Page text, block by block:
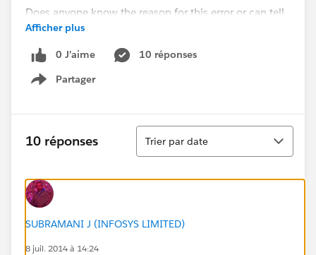
Does anyone know the reason for this error or can tell
me how to solve this?
Thanks.
Afficher plus
0 J’aime
10 réponses
Partager
Show menu
10 réponses
Tri
Trier par date
SUBRAMANI J (INFOSYS LIMITED)
8 juil. 2014 à 14:24